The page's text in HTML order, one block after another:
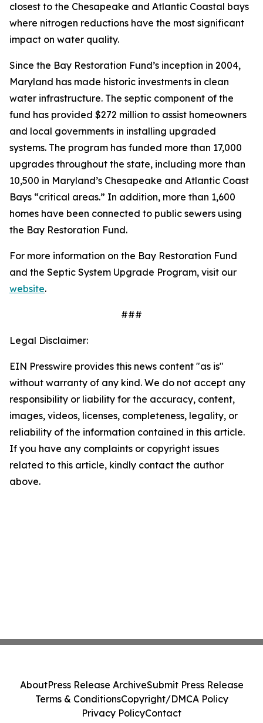
closest to the Chesapeake and Atlantic Coastal bays
where nitrogen reductions have the most significant
impact on water quality.
Since the Bay Restoration Fund’s inception in 2004,
Maryland has made historic investments in clean
water infrastructure. The septic component of the
fund has provided $272 million to assist homeowners
and local governments in installing upgraded
systems. The program has funded more than 17,000
upgrades throughout the state, including more than
10,500 in Maryland’s Chesapeake and Atlantic Coast
Bays “critical areas.” In addition, more than 1,600
homes have been connected to public sewers using
the Bay Restoration Fund.
For more information on the Bay Restoration Fund
and the Septic System Upgrade Program, visit our
website.
###
Legal Disclaimer:
EIN Presswire provides this news content "as is"
without warranty of any kind. We do not accept any
responsibility or liability for the accuracy, content,
images, videos, licenses, completeness, legality, or
reliability of the information contained in this article.
If you have any complaints or copyright issues
related to this article, kindly contact the author
above.
AboutPress Release ArchiveSubmit Press Release
Terms & ConditionsCopyright/DMCA Policy
Privacy PolicyContact